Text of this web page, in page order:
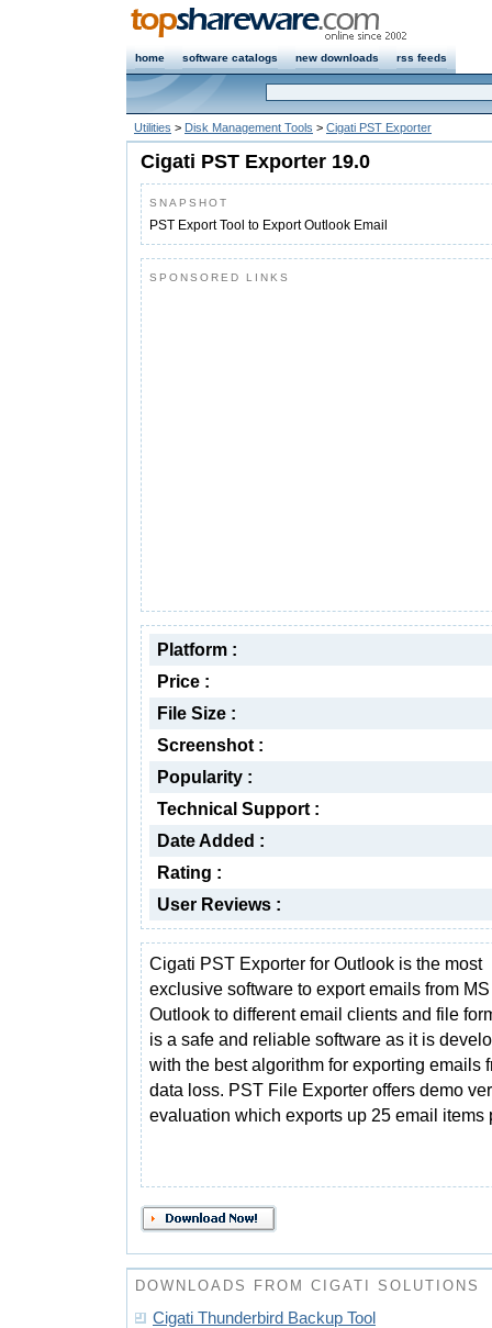
home software catalogs new downloads rss feeds
Utilities > Disk Management Tools > Cigati PST Exporter
Cigati PST Exporter 19.0
SNAPSHOT
PST Export Tool to Export Outlook Email
SPONSORED LINKS
Platform :
Price :
File Size :
Screenshot :
Popularity :
Technical Support :
Date Added :
Rating :
User Reviews :
Cigati PST Exporter for Outlook is the most
exclusive software to export emails from MS
Outlook to different email clients and file
is a safe and reliable software as it is
with the best algorithm for exporting emails
data loss. PST File Exporter offers demo
evaluation which exports up 25 email items
DOWNLOADS FROM CIGATI SOLUTIONS
Cigati Thunderbird Backup Tool